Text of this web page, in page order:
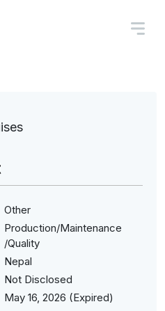
Other
Production/Maintenance
/Quality
Nepal
Not Disclosed
May 16, 2026 (Expired)